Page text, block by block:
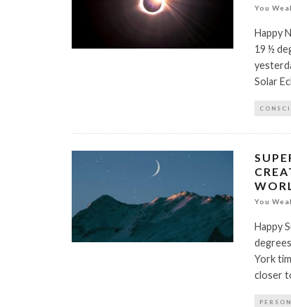
You
Happy
19 ½
Solar
You
Happy
York
closer